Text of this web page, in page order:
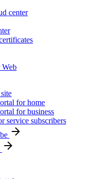
center
for home
for business
service subscribers